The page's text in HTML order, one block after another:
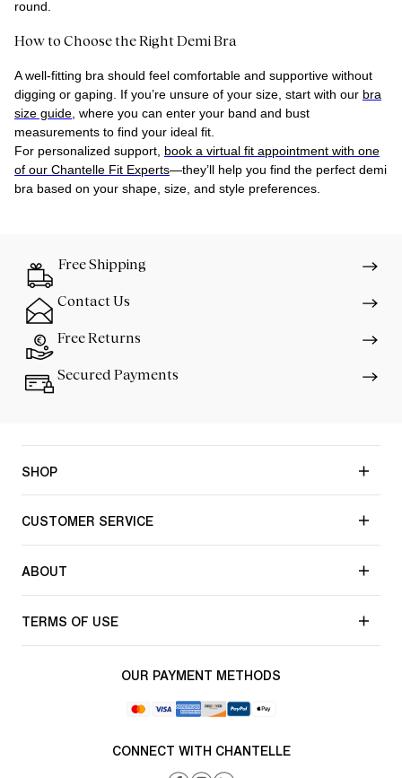
round.
How to Choose the Right Demi Bra
A well-fitting bra should feel comfortable and supportive without
digging or gaping. If you’re unsure of your size, start with our bra
size guide , where you can enter your band and bust
measurements to find your ideal fit.
For personalized support, book a virtual fit appointment with one
of our Chantelle Fit Experts—they’ll help you find the perfect demi
bra based on your shape, size, and style preferences.
Free Shipping
Contact Us
Free Returns
Secured Payments
SHOP
CUSTOMER SERVICE
ABOUT
TERMS OF USE
OUR PAYMENT METHODS
CONNECT WITH CHANTELLE